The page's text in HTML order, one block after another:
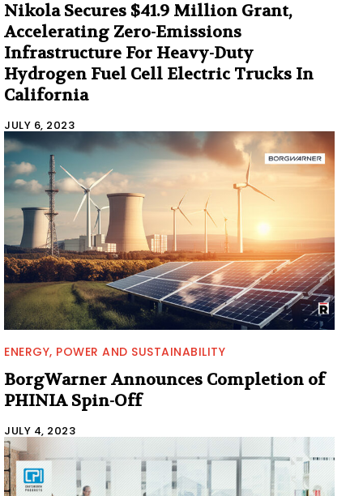
Nikola Secures $41.9 Million Grant,
Accelerating Zero-Emissions
Infrastructure For Heavy-Duty
Hydrogen Fuel Cell Electric Trucks In
California
JULY 6, 2023
ENERGY, POWER AND SUSTAINABILITY
BorgWarner Announces Completion of
PHINIA Spin-Off
JULY 4, 2023